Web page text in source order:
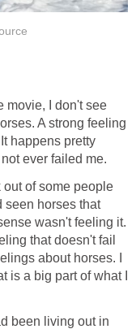
movie, I don't see
A strong feeling
happens pretty
ever failed me.
out of some people
seen horses that
wasn't feeling it.
that doesn't fail
about horses. I
is a big part of what I
been living out in